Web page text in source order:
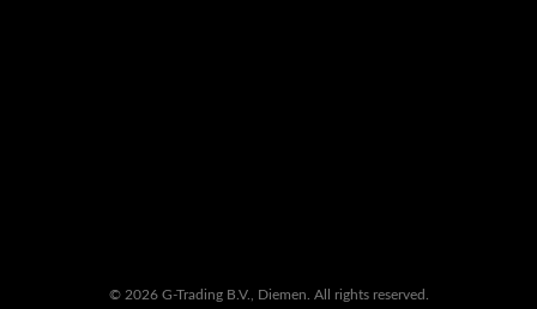
© 2026 G-Trading B.V., Diemen. All rights reserved.